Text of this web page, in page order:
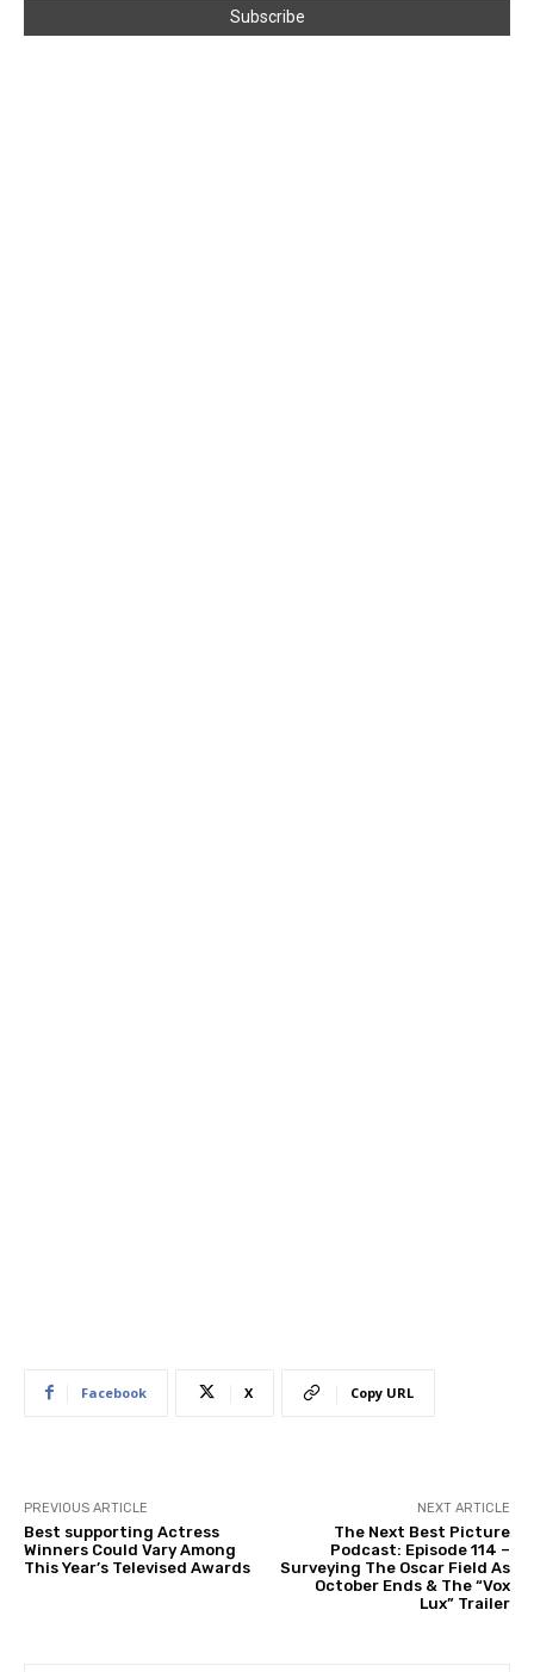
Facebook X Copy URL
PREVIOUS ARTICLE
Best supporting Actress
Winners Could Vary Among
This Year’s Televised Awards
NEXT ARTICLE
The Next Best Picture
Podcast: Episode 114 –
Surveying The Oscar Field As
October Ends & The “Vox
Lux” Trailer